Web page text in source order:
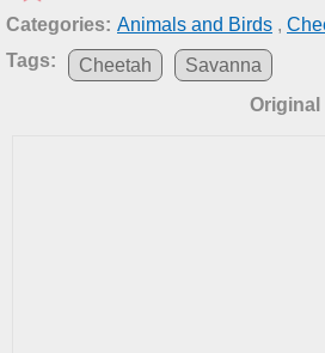
Categories: Animals and Birds ,
Tags:
Cheetah
Savanna